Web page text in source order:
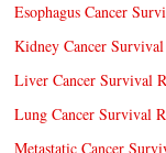
Esophagus Cancer
Kidney Cancer Survival
Liver Cancer Survival
Lung Cancer Survival
Metastatic Cancer